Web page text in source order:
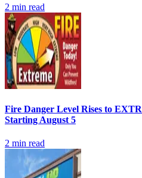
2 min read
Fire Danger Level Rises to
Starting August 5
2 min read